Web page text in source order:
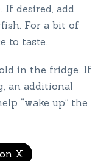
If desired, add
For a bit of
to taste.
in the fridge. If
an additional
“wake up” the
X